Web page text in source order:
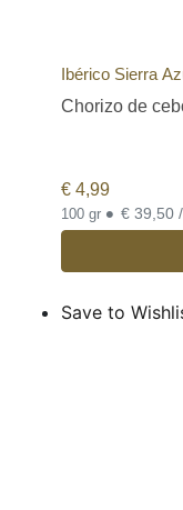
Ibérico Sierra
Chorizo de
€ 4,99
100 gr • €
Save to